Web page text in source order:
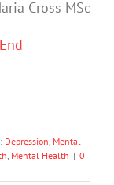
Cross MSc
Depression Mental
Mental Health | 0